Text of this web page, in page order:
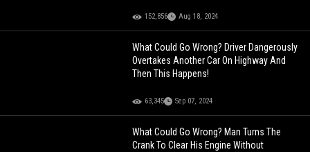
152,856 Aug 18, 2024
What Could Go Wrong? Driver Dangerously
Overtakes Another Car On Highway And
Then This Happens!
63,345 Sep 07, 2024
What Could Go Wrong? Man Turns The
Crank To Clear His Engine Without